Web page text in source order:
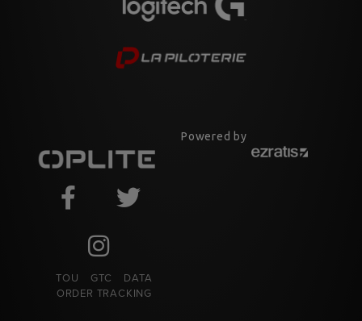
TOU GTC
DATA
ORDER TRACKING
Powered by